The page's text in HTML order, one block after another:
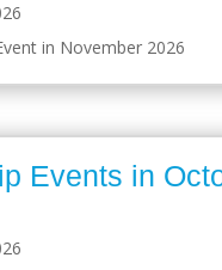
in November 2026
Events in